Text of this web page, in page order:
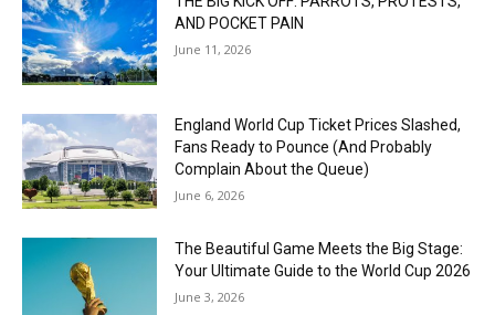
AND POCKET PAIN
June 11, 2026
England World Cup Ticket Prices Slashed,
Fans Ready to Pounce (And Probably
Complain About the Queue)
June 6, 2026
The Beautiful Game Meets the Big Stage:
Your Ultimate Guide to the World Cup 2026
June 3, 2026